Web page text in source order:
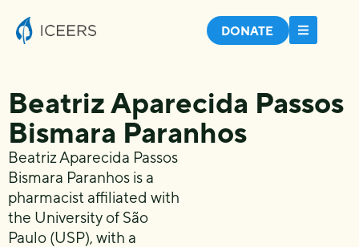
DONATE
Beatriz Aparecida Passos
Bismara Paranhos
Beatriz Aparecida Passos
Bismara Paranhos is a
pharmacist affiliated with
the University of São
Paulo (USP), with a